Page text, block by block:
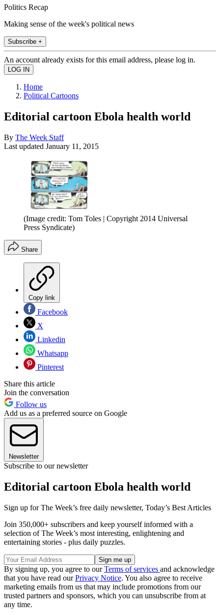
Politics Recap
Making sense of the week's political news
Subscribe +
An account already exists for this email address, please log in.
Home
Political Cartoons
Editorial cartoon Ebola health world
By The Week Staff
Last updated January 11, 2015
(Image credit: Tom Toles | Copyright 2014 Universal
Press Syndicate)
Share
Copy link
Facebook
X
Linkedin
Whatsapp
Pinterest
Share this article
Join the conversation
Follow us
Add us as a preferred source on Google
Newsletter
Subscribe to our newsletter
Editorial cartoon Ebola health world
Sign up for The Week’s free daily newsletter, Today’s Best Articles
Join 350,000+ subscribers and keep yourself informed with a
selection of The Week’s most interesting, enlightening and
entertaining stories - plus daily puzzles.
By signing up, you agree to ourTerms of services and acknowledge
that you have read ourPrivacy Notice. You also agree to receive
marketing emails from us that may include promotions from our
trusted partners and sponsors, which you can unsubscribe from at
any time.